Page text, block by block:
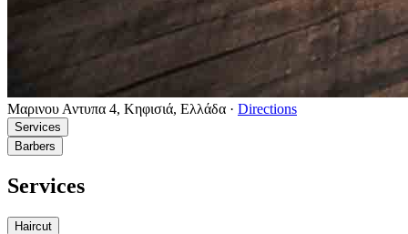
Μαρινου Αντυπα 4, Κηφισιά, Ελλάδα · Directions
Services
Barbers
Services
Haircut